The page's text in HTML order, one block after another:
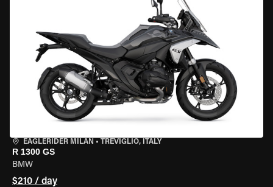
EAGLERIDER MILAN • TREVIGLIO, ITALY
R 1300 GS
BMW
$210 / day